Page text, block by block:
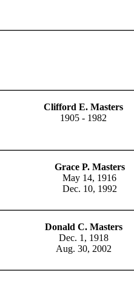
Clifford E. Masters
1905 - 1982
Grace P. Masters
May 14, 1916
Dec. 10, 1992
Donald C. Masters
Dec. 1, 1918
Aug. 30, 2002